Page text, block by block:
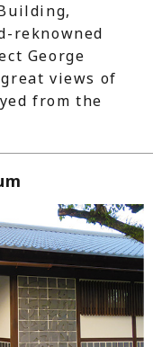
reknowned
George
views of
from the